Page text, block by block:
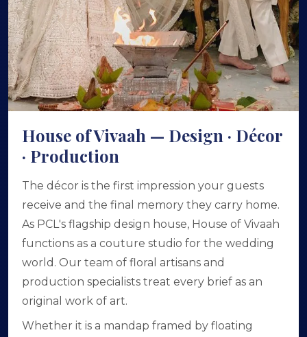
House of Vivaah — Design · Décor
· Production
The décor is the first impression your guests
receive and the final memory they carry home.
As PCL's flagship design house, House of Vivaah
functions as a couture studio for the wedding
world. Our team of floral artisans and
production specialists treat every brief as an
original work of art.
Whether it is a mandap framed by floating